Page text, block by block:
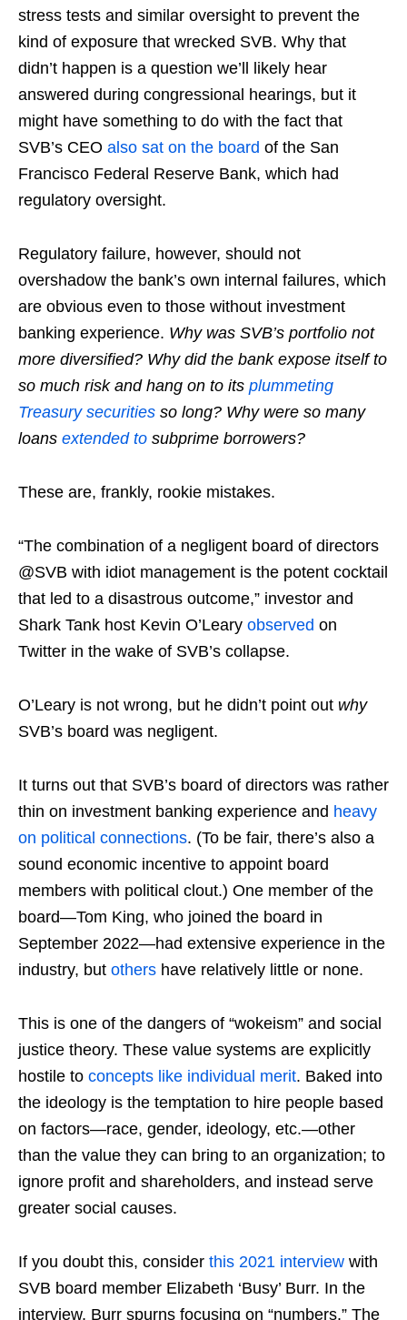
stress tests and similar oversight to prevent the
kind of exposure that wrecked SVB. Why that
didn’t happen is a question we’ll likely hear
answered during congressional hearings, but it
might have something to do with the fact that
SVB’s CEO also sat on the board of the San
Francisco Federal Reserve Bank, which had
regulatory oversight.
Regulatory failure, however, should not
overshadow the bank’s own internal failures, which
are obvious even to those without investment
banking experience. Why was SVB’s portfolio not
more diversified? Why did the bank expose itself to
so much risk and hang on to its plummeting
Treasury securities so long? Why were so many
loans extended to subprime borrowers?
These are, frankly, rookie mistakes.
“The combination of a negligent board of directors
@SVB with idiot management is the potent cocktail
that led to a disastrous outcome,” investor and
Shark Tank host Kevin O’Leary observed on
Twitter in the wake of SVB’s collapse.
O’Leary is not wrong, but he didn’t point out why
SVB’s board was negligent.
It turns out that SVB’s board of directors was rather
thin on investment banking experience and heavy
on political connections. (To be fair, there’s also a
sound economic incentive to appoint board
members with political clout.) One member of the
board—Tom King, who joined the board in
September 2022—had extensive experience in the
industry, but others have relatively little or none.
This is one of the dangers of “wokeism” and social
justice theory. These value systems are explicitly
hostile to concepts like individual merit. Baked into
the ideology is the temptation to hire people based
on factors—race, gender, ideology, etc.—other
than the value they can bring to an organization; to
ignore profit and shareholders, and instead serve
greater social causes.
If you doubt this, consider this 2021 interview with
SVB board member Elizabeth ‘Busy’ Burr. In the
interview, Burr spurns focusing on “numbers.” The